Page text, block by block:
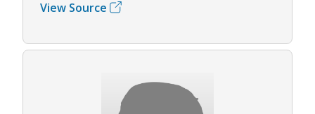
View Source